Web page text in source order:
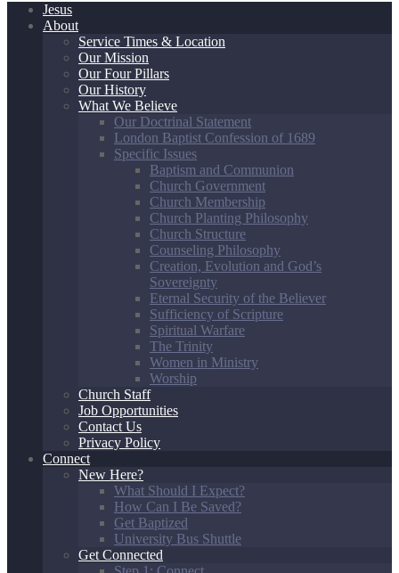
Jesus
About
Service Times & Location
Our Mission
Our Four Pillars
Our History
What We Believe
Our Doctrinal Statement
London Baptist Confession of 1689
Specific Issues
Baptism and Communion
Church Government
Church Membership
Church Planting Philosophy
Church Structure
Counseling Philosophy
Creation, Evolution and God’s
Sovereignty
Eternal Security of the Believer
Sufficiency of Scripture
Spiritual Warfare
The Trinity
Women in Ministry
Worship
Church Staff
Job Opportunities
Contact Us
Privacy Policy
Connect
New Here?
What Should I Expect?
How Can I Be Saved?
Get Baptized
University Bus Shuttle
Get Connected